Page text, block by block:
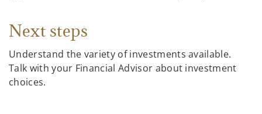
Next steps
Understand the variety of investments available.
Talk with your Financial Advisor about investment
choices.